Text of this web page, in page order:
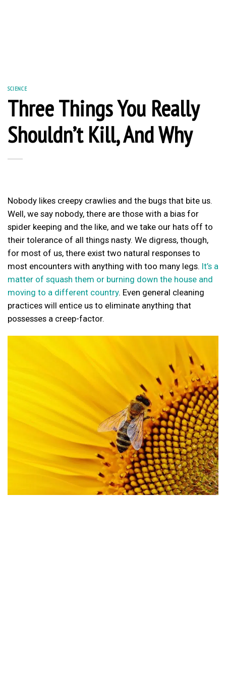
SCIENCE
Three Things You Really
Shouldn’t Kill, And Why
Nobody likes creepy crawlies and the bugs that bite us.
Well, we say nobody, there are those with a bias for
spider keeping and the like, and we take our hats off to
their tolerance of all things nasty. We digress, though,
for most of us, there exist two natural responses to
most encounters with anything with too many legs. It’s a
matter of squash them or burning down the house and
moving to a different country. Even general cleaning
practices will entice us to eliminate anything that
possesses a creep-factor.